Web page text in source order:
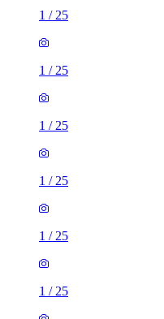
1 / 25
1 / 25
1 / 25
1 / 25
1 / 25
1 / 25